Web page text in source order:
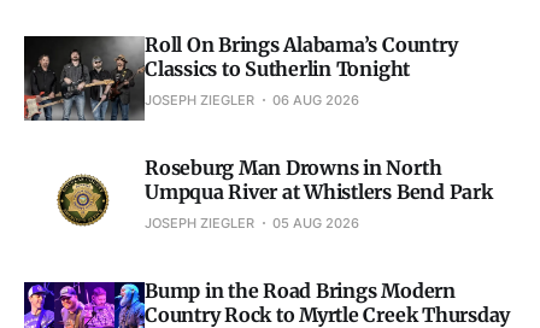
Roll On Brings Alabama’s Country
Classics to Sutherlin Tonight
JOSEPH ZIEGLER 06 AUG 2026
Roseburg Man Drowns in North
Umpqua River at Whistlers Bend Park
JOSEPH ZIEGLER 05 AUG 2026
Bump in the Road Brings Modern
Country Rock to Myrtle Creek Thursday